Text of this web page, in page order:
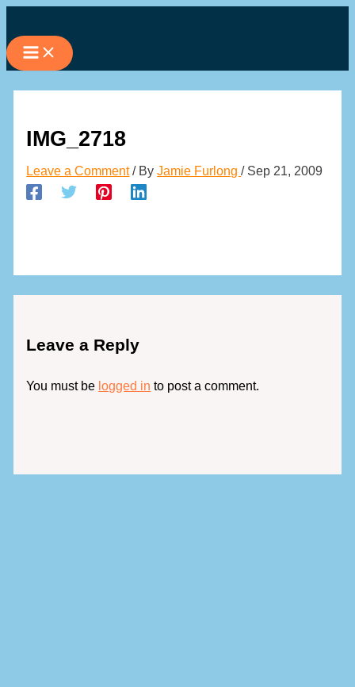
to
content
IMG_2718
Leave a Comment / ByJamie Furlong/ Sep 21, 2009
Leave a Reply
You must be logged in to post a comment.